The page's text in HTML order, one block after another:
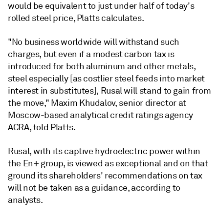
would be equivalent to just under half of today's
rolled steel price, Platts calculates.
"No business worldwide will withstand such
charges, but even if a modest carbon tax is
introduced for both aluminum and other metals,
steel especially [as costlier steel feeds into market
interest in substitutes], Rusal will stand to gain from
the move," Maxim Khudalov, senior director at
Moscow-based analytical credit ratings agency
ACRA, told Platts.
Rusal, with its captive hydroelectric power within
the En+ group, is viewed as exceptional and on that
ground its shareholders' recommendations on tax
will not be taken as a guidance, according to
analysts.